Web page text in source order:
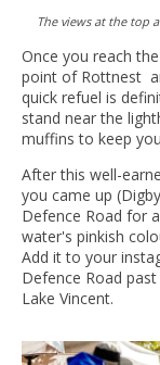
The views at the top
Once you reach
point of Rottnest
quick refuel is
stand near the
muffins to keep
After this well-
you came up
Defence Road for
water's pinkish
Add it to your
Defence Road
Lake Vincent.